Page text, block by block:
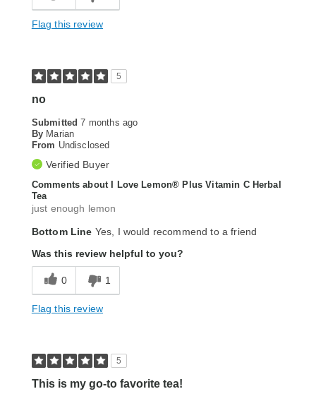
Flag this review
5
no
Submitted7 months ago
By Marian
From Undisclosed
Verified Buyer
Comments about I Love Lemon® Plus Vitamin C Herbal
Tea
just enough lemon
Bottom Line Yes, I would recommend to a friend
Was this review helpful to you?
0 1
Flag this review
5
This is my go-to favorite tea!